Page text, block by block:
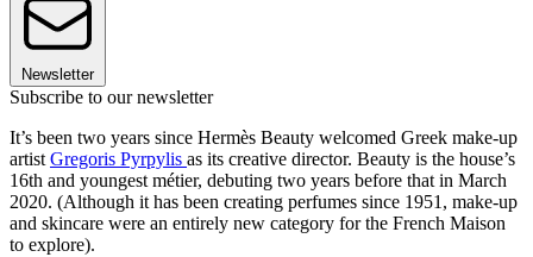
Newsletter
Subscribe to our newsletter
It’s been two years since Hermès Beauty welcomed Greek make-up
artist Gregoris Pyrpylis as its creative director. Beauty is the house’s
16th and youngest métier, debuting two years before that in March
2020. (Although it has been creating perfumes since 1951, make-up
and skincare were an entirely new category for the French Maison
to explore).